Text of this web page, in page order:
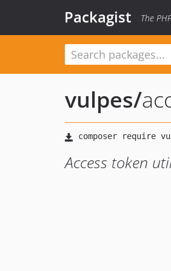
Packagist The
vulpes/
Access token